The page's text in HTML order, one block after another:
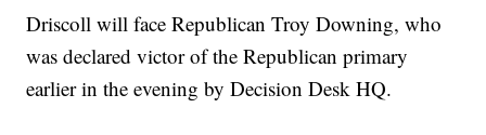
Driscoll will face Republican Troy Downing, who
was declared victor of the Republican primary
earlier in the evening by Decision Desk HQ.